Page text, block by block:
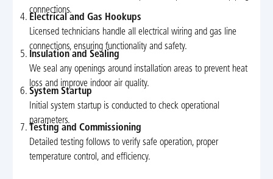
connections.
Electrical and Gas Hookups
Licensed technicians handle all electrical wiring and gas line
connections, ensuring functionality and safety.
Insulation and Sealing
We seal any openings around installation areas to prevent heat
loss and improve indoor air quality.
System Startup
Initial system startup is conducted to check operational
parameters.
Testing and Commissioning
Detailed testing follows to verify safe operation, proper
temperature control, and efficiency.